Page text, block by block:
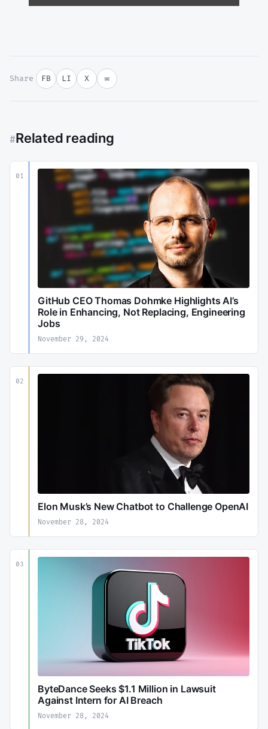
Share FB LI X ✉
#Related reading
01
GitHub CEO Thomas Dohmke Highlights AI’s
Role in Enhancing, Not Replacing, Engineering
Jobs
November 29, 2024
02
Elon Musk’s New Chatbot to Challenge OpenAI
November 28, 2024
03
ByteDance Seeks $1.1 Million in Lawsuit
Against Intern for AI Breach
November 28, 2024